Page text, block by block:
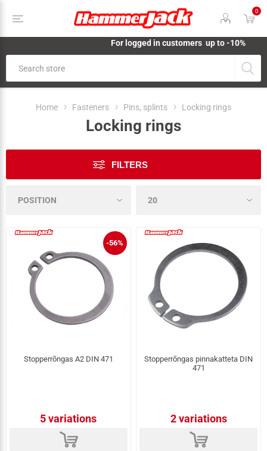
0
For logged in customers up to -10%
Home Fasteners Pins, splints Locking rings
Locking rings
FILTERS
-56%
Stopperrõngas A2 DIN 471
5 variations
d
Stopperrõngas pinnakatteta DIN
471
2 variations
d